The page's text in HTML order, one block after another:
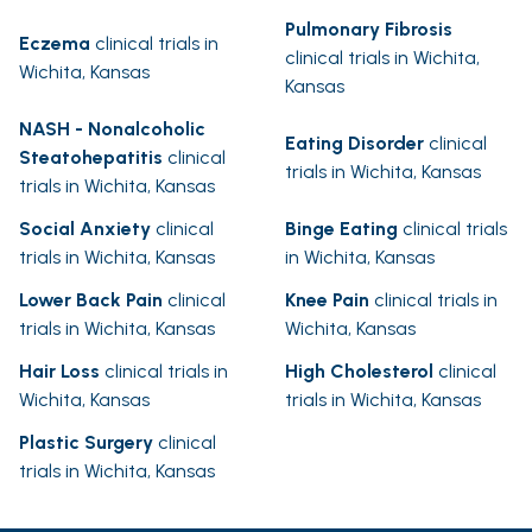
Eczema clinical trials in
Wichita, Kansas
Pulmonary Fibrosis
clinical trials in Wichita,
Kansas
NASH - Nonalcoholic
Steatohepatitis clinical
trials in Wichita, Kansas
Eating Disorder clinical
trials in Wichita, Kansas
Social Anxiety clinical
trials in Wichita, Kansas
Binge Eating clinical trials
in Wichita, Kansas
Lower Back Pain clinical
trials in Wichita, Kansas
Knee Pain clinical trials in
Wichita, Kansas
Hair Loss clinical trials in
Wichita, Kansas
High Cholesterol clinical
trials in Wichita, Kansas
Plastic Surgery clinical
trials in Wichita, Kansas